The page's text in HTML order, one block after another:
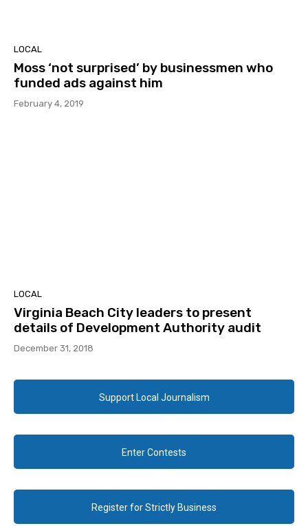
LOCAL
Moss ‘not surprised’ by businessmen who
funded ads against him
February 4, 2019
LOCAL
Virginia Beach City leaders to present
details of Development Authority audit
December 31, 2018
Support Local Journalism
Enter Contests
Register for Strictly Business